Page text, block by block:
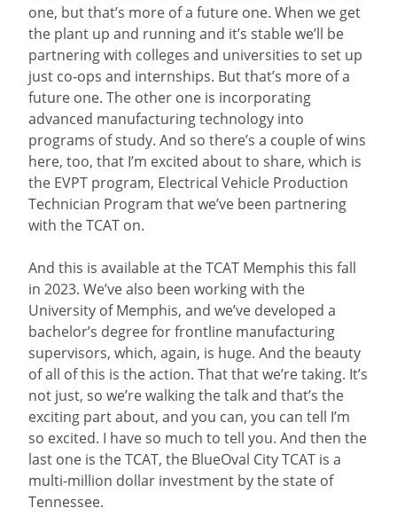
one, but that’s more of a future one. When we get
the plant up and running and it’s stable we’ll be
partnering with colleges and universities to set up
just co-ops and internships. But that’s more of a
future one. The other one is incorporating
advanced manufacturing technology into
programs of study. And so there’s a couple of wins
here, too, that I’m excited about to share, which is
the EVPT program, Electrical Vehicle Production
Technician Program that we’ve been partnering
with the TCAT on.
And this is available at the TCAT Memphis this fall
in 2023. We’ve also been working with the
University of Memphis, and we’ve developed a
bachelor’s degree for frontline manufacturing
supervisors, which, again, is huge. And the beauty
of all of this is the action. That that we’re taking. It’s
not just, so we’re walking the talk and that’s the
exciting part about, and you can, you can tell I’m
so excited. I have so much to tell you. And then the
last one is the TCAT, the BlueOval City TCAT is a
multi-million dollar investment by the state of
Tennessee.